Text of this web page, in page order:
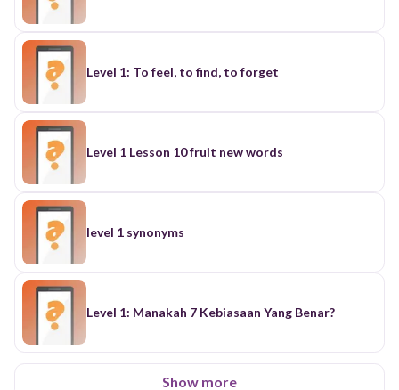
Level 1: To feel, to find, to forget
Level 1 Lesson 10 fruit new words
level 1 synonyms
Level 1: Manakah 7 Kebiasaan Yang Benar?
Show more